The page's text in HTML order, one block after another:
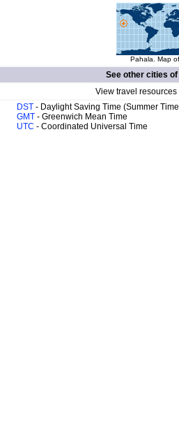
Pahala. Map
See other cities of
View travel
DST - Daylight Saving Time (Summer
GMT - Greenwich Mean Time
UTC - Coordinated Universal Time